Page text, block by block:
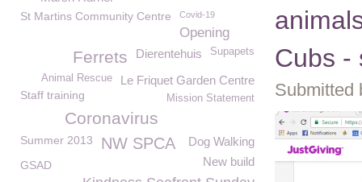
Cubs -
Submitted
St Martins Community Centre Covid-19
Opening
Supapets
Dierentehuis
Ferrets
Le Friquet Garden Centre
Animal Rescue
Staff training Mission Statement
Coronavirus
Summer 2013 NW SPCA
Dog Walking
New build
GSAD